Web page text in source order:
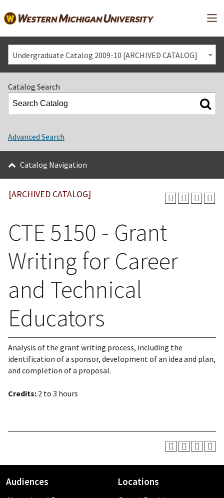
Undergraduate Catalog 2009-10 [ARCHIVED CATALOG]
Catalog Search
Advanced Search
Catalog Navigation
[ARCHIVED CATALOG]
CTE 5150 - Grant
Writing for Career
and Technical
Educators
Analysis of the grant writing process, including the
identification of a sponsor, development of an idea and plan,
and completion of a proposal.
Credits: 2 to 3 hours
Footer
Audiences Locations